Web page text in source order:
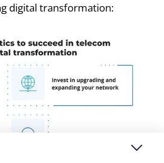
digital transformation: